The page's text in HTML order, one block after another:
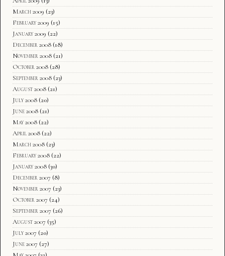
March 2009 (23)
February 2009 (15)
January 2009 (22)
December 2008 (18)
November 2008 (21)
October 2008 (28)
September 2008 (23)
August 2008 (21)
July 2008 (20)
June 2008 (21)
May 2008 (22)
April 2008 (22)
March 2008 (23)
February 2008 (22)
January 2008 (30)
December 2007 (8)
November 2007 (23)
October 2007 (24)
September 2007 (26)
August 2007 (35)
July 2007 (20)
June 2007 (27)